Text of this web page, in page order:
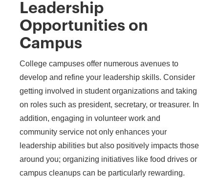
Leadership
Opportunities on
Campus
College campuses offer numerous avenues to
develop and refine your leadership skills. Consider
getting involved in student organizations and taking
on roles such as president, secretary, or treasurer. In
addition, engaging in volunteer work and
community service not only enhances your
leadership abilities but also positively impacts those
around you; organizing initiatives like food drives or
campus cleanups can be particularly rewarding.